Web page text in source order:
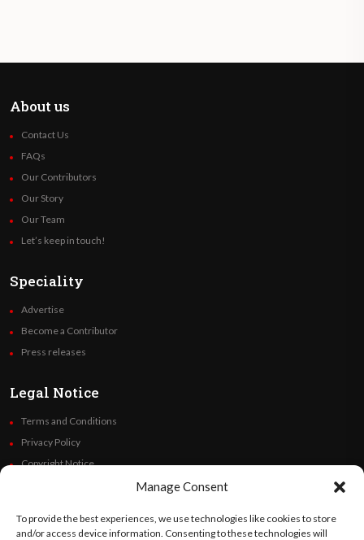
Manage Consent
To provide the best experiences, we use technologies like cookies to store
and/or access device information. Consenting to these technologies will
About us
Contact Us
FAQs
Our Contributors
Our Story
Our Team
Let’s keep in touch!
Speciality
Advertise
Become a Contributor
Press releases
Legal Notice
Terms and Conditions
Privacy Policy
Copyright Notice
Financials